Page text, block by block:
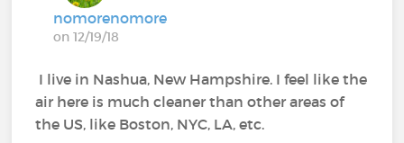
nomorenomore
on 12/19/18
I live in Nashua, New Hampshire. I feel like the
air here is much cleaner than other areas of
the US, like Boston, NYC, LA, etc.